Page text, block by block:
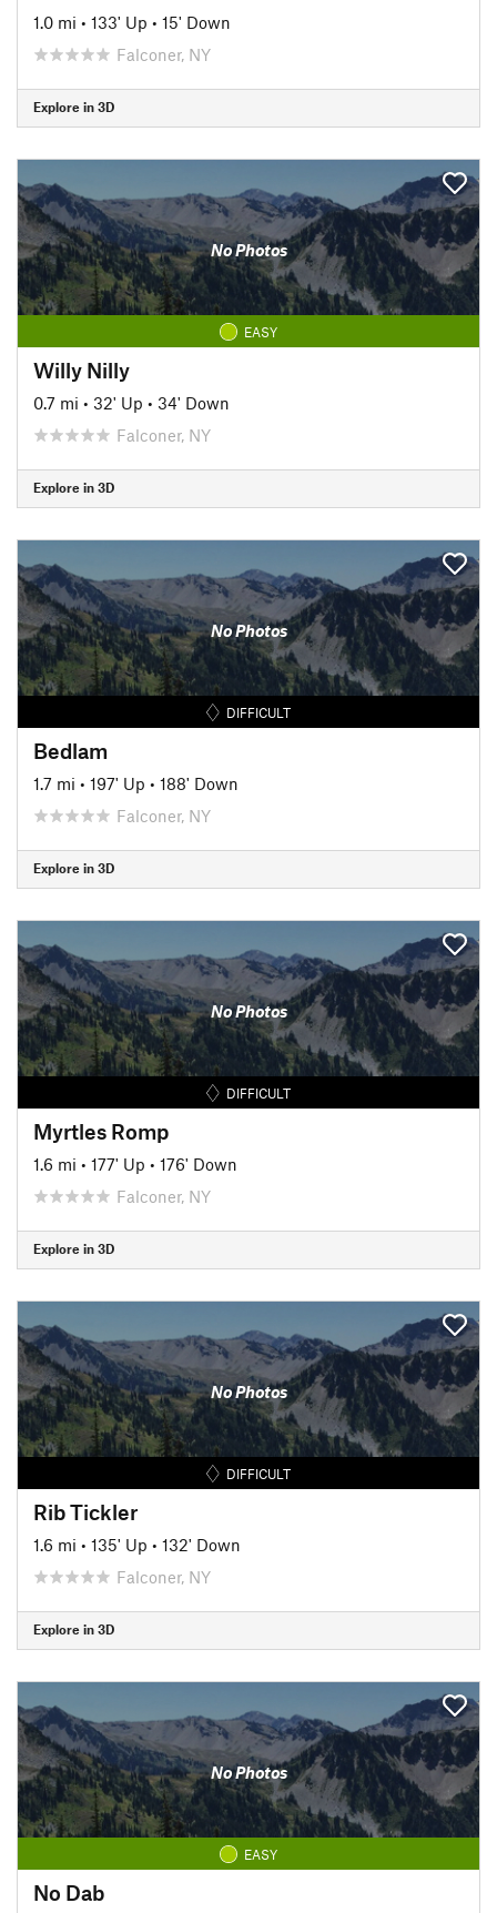
1.0 mi • 133' Up • 15' Down
Falconer, NY
Explore in 3D
No Photos
EASY
Willy Nilly
0.7 mi • 32' Up • 34' Down
Falconer, NY
Explore in 3D
No Photos
DIFFICULT
Bedlam
1.7 mi • 197' Up • 188' Down
Falconer, NY
Explore in 3D
No Photos
DIFFICULT
Myrtles Romp
1.6 mi • 177' Up • 176' Down
Falconer, NY
Explore in 3D
No Photos
DIFFICULT
Rib Tickler
1.6 mi • 135' Up • 132' Down
Falconer, NY
Explore in 3D
No Photos
EASY
No Dab